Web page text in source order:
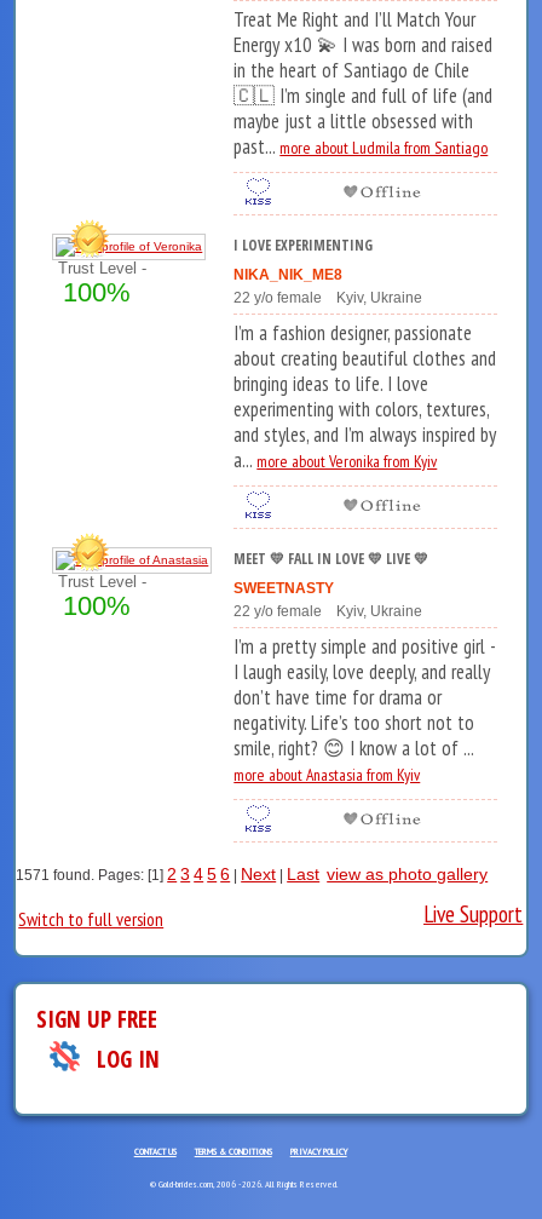
Treat Me Right and I’ll Match Your
Energy x10 💫 I was born and raised
in the heart of Santiago de Chile
🇨🇱 I’m single and full of life (and
maybe just a little obsessed with
past...more about Ludmila from Santiago
Trust Level -
100%
I LOVE EXPERIMENTING
NIKA_NIK_ME8
22 y/o female Kyiv, Ukraine
I’m a fashion designer, passionate
about creating beautiful clothes and
bringing ideas to life. I love
experimenting with colors, textures,
and styles, and I’m always inspired by
a...more about Veronika from Kyiv
Trust Level -
100%
MEET 💛 FALL IN LOVE 💛 LIVE 💛
SWEETNASTY
22 y/o female Kyiv, Ukraine
I’m a pretty simple and positive girl -
I laugh easily, love deeply, and really
don’t have time for drama or
negativity. Life’s too short not to
smile, right? 😊 I know a lot of ...
more about Anastasia from Kyiv
1571 found. Pages: [1]2 3 4 5 6 Next Last view as photo gallery
Switch to full version Live Support
SIGN UP FREE
LOG IN
CONTACT US TERMS & CONDITIONS PRIVACY POLICY
© Gold-brides.com, 2006 - 2026. All Rights Reserved.